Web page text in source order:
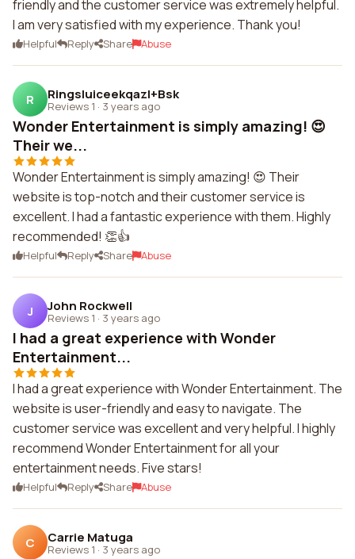
friendly and the customer service was extremely helpful.
I am very satisfied with my experience. Thank you!
Helpful Reply Share Abuse
R Ringsluiceekqazl+Bsk
Reviews 1 · 3 years ago
Wonder Entertainment is simply amazing! 😍
Their we...
Wonder Entertainment is simply amazing! 😍 Their
website is top-notch and their customer service is
excellent. I had a fantastic experience with them. Highly
recommended! 👏👍
Helpful Reply Share Abuse
J John Rockwell
Reviews 1 · 3 years ago
I had a great experience with Wonder
Entertainment...
I had a great experience with Wonder Entertainment. The
website is user-friendly and easy to navigate. The
customer service was excellent and very helpful. I highly
recommend Wonder Entertainment for all your
entertainment needs. Five stars!
Helpful Reply Share Abuse
C Carrie Matuga
Reviews 1 · 3 years ago